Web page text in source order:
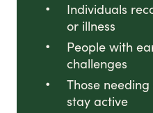
Individuals
or illness
People with
challenges
Those
stay active